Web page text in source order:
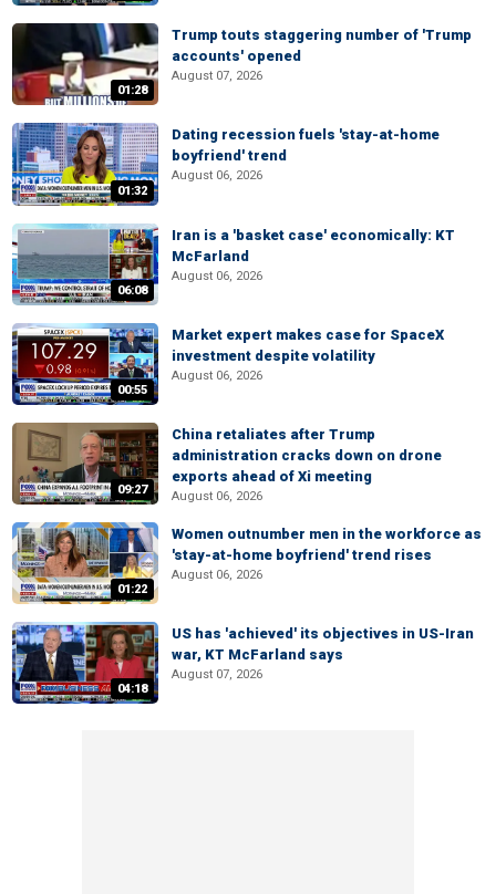
01:28
Trump touts staggering number of 'Trump
accounts' opened
August 07, 2026
01:32
Dating recession fuels 'stay-at-home
boyfriend' trend
August 06, 2026
06:08
Iran is a 'basket case' economically: KT
McFarland
August 06, 2026
00:55
Market expert makes case for SpaceX
investment despite volatility
August 06, 2026
09:27
China retaliates after Trump
administration cracks down on drone
exports ahead of Xi meeting
August 06, 2026
01:22
Women outnumber men in the workforce as
'stay-at-home boyfriend' trend rises
August 06, 2026
04:18
US has 'achieved' its objectives in US-Iran
war, KT McFarland says
August 07, 2026